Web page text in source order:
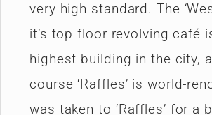
very high standard. The
it’s top floor revolving café
highest building in the city,
course ‘Raffles’ is world-
was taken to ‘Raffles’ for a